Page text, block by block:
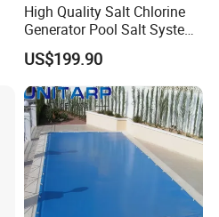
High Quality Salt Chlorine
Generator Pool Salt System
for Inground Pools USA
Titanium Cell (10, 000-Hour
Lifespan) Salt Chlorinator
US$199.90